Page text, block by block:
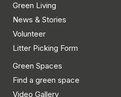
Green Living
News & Stories
Volunteer
Litter Picking Form
Green Spaces
Find a green space
Video Gallery